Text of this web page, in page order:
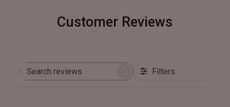
Customer Reviews
Search
Filters